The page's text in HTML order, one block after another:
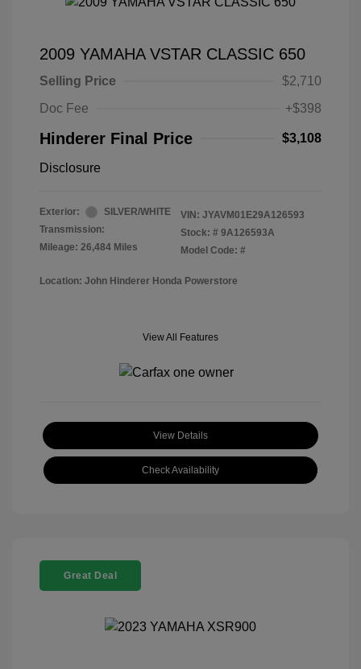
2009 YAMAHA VSTAR CLASSIC 650
Selling Price
$2,710
Doc Fee
+$398
Hinderer Final Price $3,108
Disclosure
Exterior:
SILVER/WHITE
Transmission:
Mileage: 26,484 Miles
VIN: JYAVM01E29A126593
Stock: # 9A126593A
Model Code: #
Location: John Hinderer Honda Powerstore
View All Features
View Details
Check Availability
Great Deal